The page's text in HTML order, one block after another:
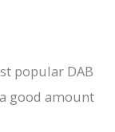
popular DAB
good amount